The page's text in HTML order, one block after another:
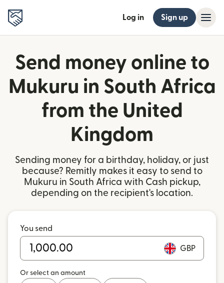
Log in Sign up
Send money online to
Mukuru in South Africa
from the United
Kingdom
Sending money for a birthday, holiday, or just
because? Remitly makes it easy to send to
Mukuru in South Africa with Cash pickup,
depending on the recipient's location.
You send
GBP
Or select an amount